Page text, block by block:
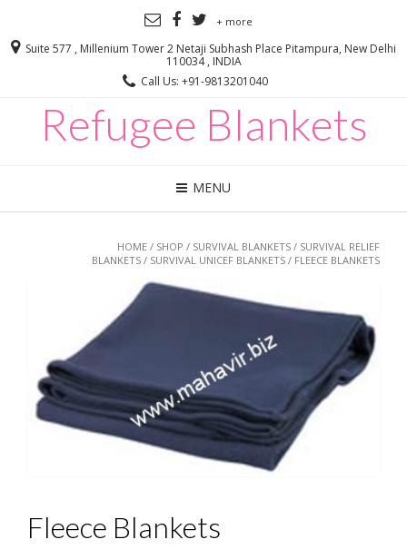
+ more
Suite 577 , Millenium Tower 2 Netaji Subhash Place Pitampura, New Delhi
110034 , INDIA
Call Us: +91-9813201040
Refugee Blankets
MENU
HOME / SHOP / SURVIVAL BLANKETS / SURVIVAL RELIEF
BLANKETS / SURVIVAL UNICEF BLANKETS / FLEECE BLANKETS
Fleece Blankets